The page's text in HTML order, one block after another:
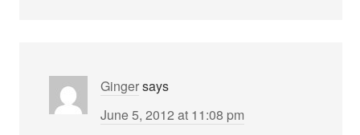
Gingersays
June 5, 2012 at 11:08 pm